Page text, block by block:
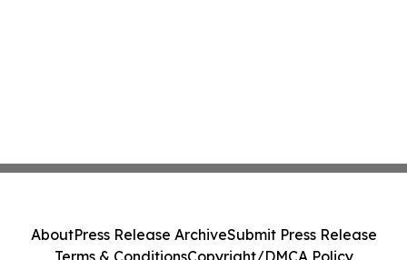
AboutPress Release ArchiveSubmit Press Release
Terms & ConditionsCopyright/DMCA Policy